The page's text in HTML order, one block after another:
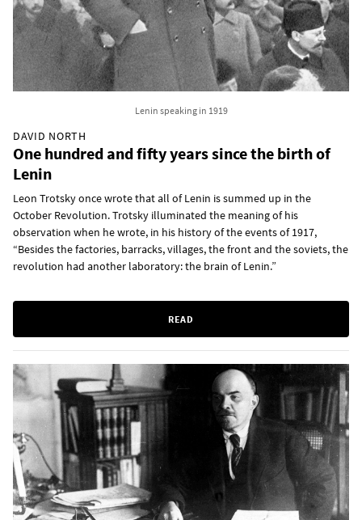
Lenin speaking in 1919
DAVID NORTH
One hundred and fifty years since the birth of
Lenin
Leon Trotsky once wrote that all of Lenin is summed up in the
October Revolution. Trotsky illuminated the meaning of his
observation when he wrote, in his history of the events of 1917,
“Besides the factories, barracks, villages, the front and the soviets, the
revolution had another laboratory: the brain of Lenin.”
READ